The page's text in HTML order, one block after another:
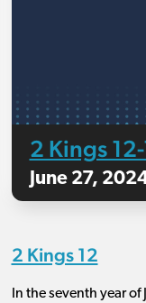
2 Kings
June 27,
2 Kings 12
In the seventh year